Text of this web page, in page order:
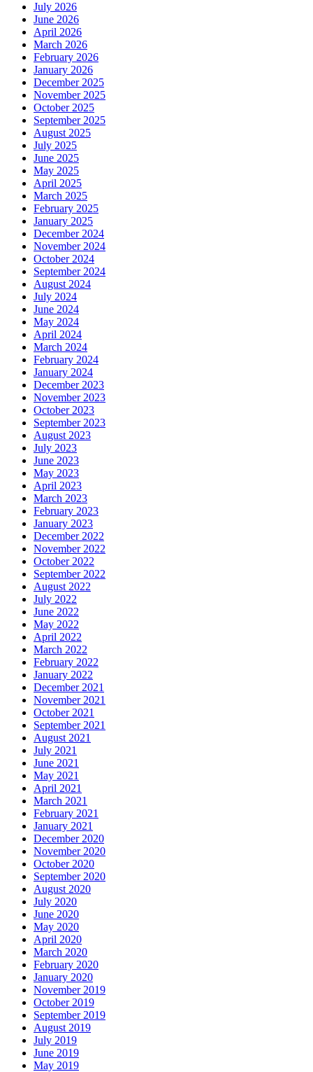
July 2026
June 2026
April 2026
March 2026
February 2026
January 2026
December 2025
November 2025
October 2025
September 2025
August 2025
July 2025
June 2025
May 2025
April 2025
March 2025
February 2025
January 2025
December 2024
November 2024
October 2024
September 2024
August 2024
July 2024
June 2024
May 2024
April 2024
March 2024
February 2024
January 2024
December 2023
November 2023
October 2023
September 2023
August 2023
July 2023
June 2023
May 2023
April 2023
March 2023
February 2023
January 2023
December 2022
November 2022
October 2022
September 2022
August 2022
July 2022
June 2022
May 2022
April 2022
March 2022
February 2022
January 2022
December 2021
November 2021
October 2021
September 2021
August 2021
July 2021
June 2021
May 2021
April 2021
March 2021
February 2021
January 2021
December 2020
November 2020
October 2020
September 2020
August 2020
July 2020
June 2020
May 2020
April 2020
March 2020
February 2020
January 2020
November 2019
October 2019
September 2019
August 2019
July 2019
June 2019
May 2019